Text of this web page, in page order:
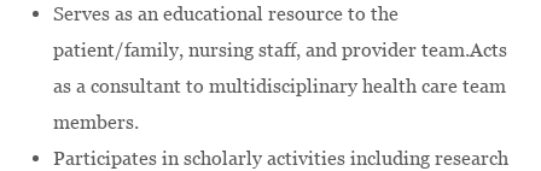
Serves as an educational resource to the
patient/family, nursing staff, and provider team.Acts
as a consultant to multidisciplinary health care team
members.
Participates in scholarly activities including research